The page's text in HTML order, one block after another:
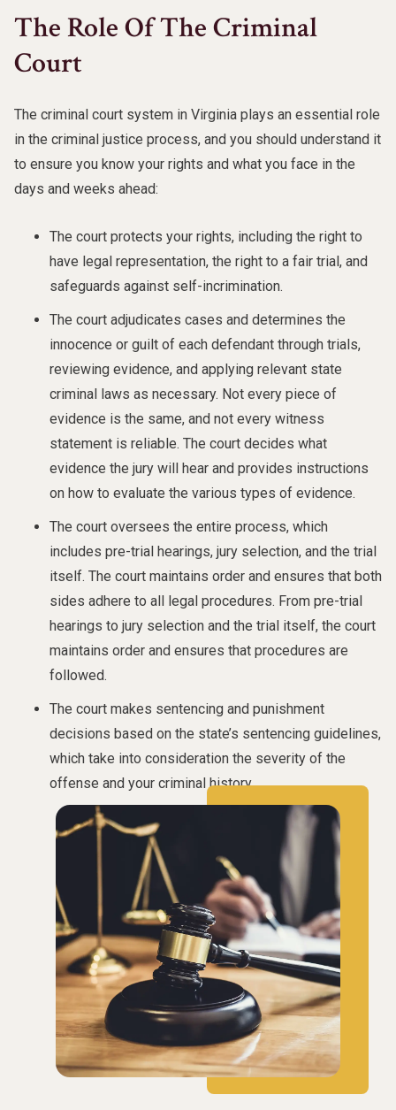
The Role Of The Criminal
Court
The criminal court system in Virginia plays an essential role
in the criminal justice process, and you should understand it
to ensure you know your rights and what you face in the
days and weeks ahead:
The court protects your rights, including the right to
have legal representation, the right to a fair trial, and
safeguards against self-incrimination.
The court adjudicates cases and determines the
innocence or guilt of each defendant through trials,
reviewing evidence, and applying relevant state
criminal laws as necessary. Not every piece of
evidence is the same, and not every witness
statement is reliable. The court decides what
evidence the jury will hear and provides instructions
on how to evaluate the various types of evidence.
The court oversees the entire process, which
includes pre-trial hearings, jury selection, and the trial
itself. The court maintains order and ensures that both
sides adhere to all legal procedures. From pre-trial
hearings to jury selection and the trial itself, the court
maintains order and ensures that procedures are
followed.
The court makes sentencing and punishment
decisions based on the state’s sentencing guidelines,
which take into consideration the severity of the
offense and your criminal history.